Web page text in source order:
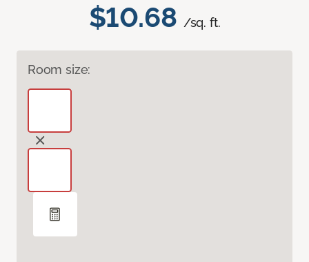
$10.68 /sq. ft.
Room size: